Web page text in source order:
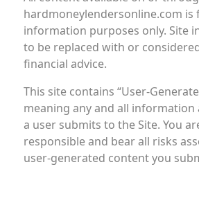
hardmoneylendersonline.com is
information purposes only. Site
to be replaced with or
financial advice.
This site contains “User-
meaning any and all
a user submits to the Site. You
responsible and bear all risks
user-generated content you